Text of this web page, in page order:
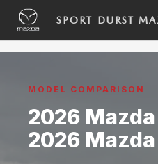
Skip to main content
2026 MAZDA
SPORT DURST
MODEL COMPARISON
2026
2026